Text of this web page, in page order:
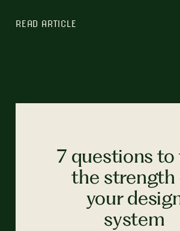
READ ARTICLE
7 questions
the
your
system